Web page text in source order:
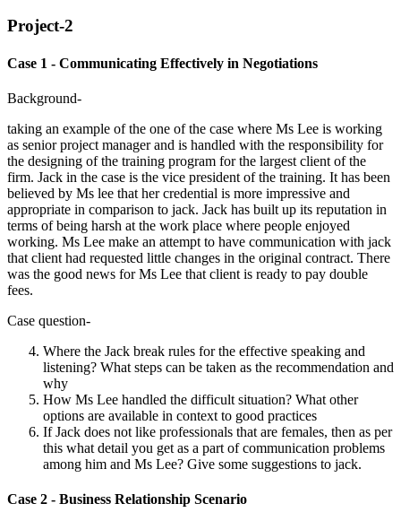
Project-2
Case 1 - Communicating Effectively in Negotiations
Background-
taking an example of the one of the case where Ms Lee is working
as senior project manager and is handled with the responsibility for
the designing of the training program for the largest client of the
firm. Jack in the case is the vice president of the training. It has been
believed by Ms lee that her credential is more impressive and
appropriate in comparison to jack. Jack has built up its reputation in
terms of being harsh at the work place where people enjoyed
working. Ms Lee make an attempt to have communication with jack
that client had requested little changes in the original contract. There
was the good news for Ms Lee that client is ready to pay double
fees.
Case question-
Where the Jack break rules for the effective speaking and
listening? What steps can be taken as the recommendation and
why
How Ms Lee handled the difficult situation? What other
options are available in context to good practices
If Jack does not like professionals that are females, then as per
this what detail you get as a part of communication problems
among him and Ms Lee? Give some suggestions to jack.
Case 2 - Business Relationship Scenario